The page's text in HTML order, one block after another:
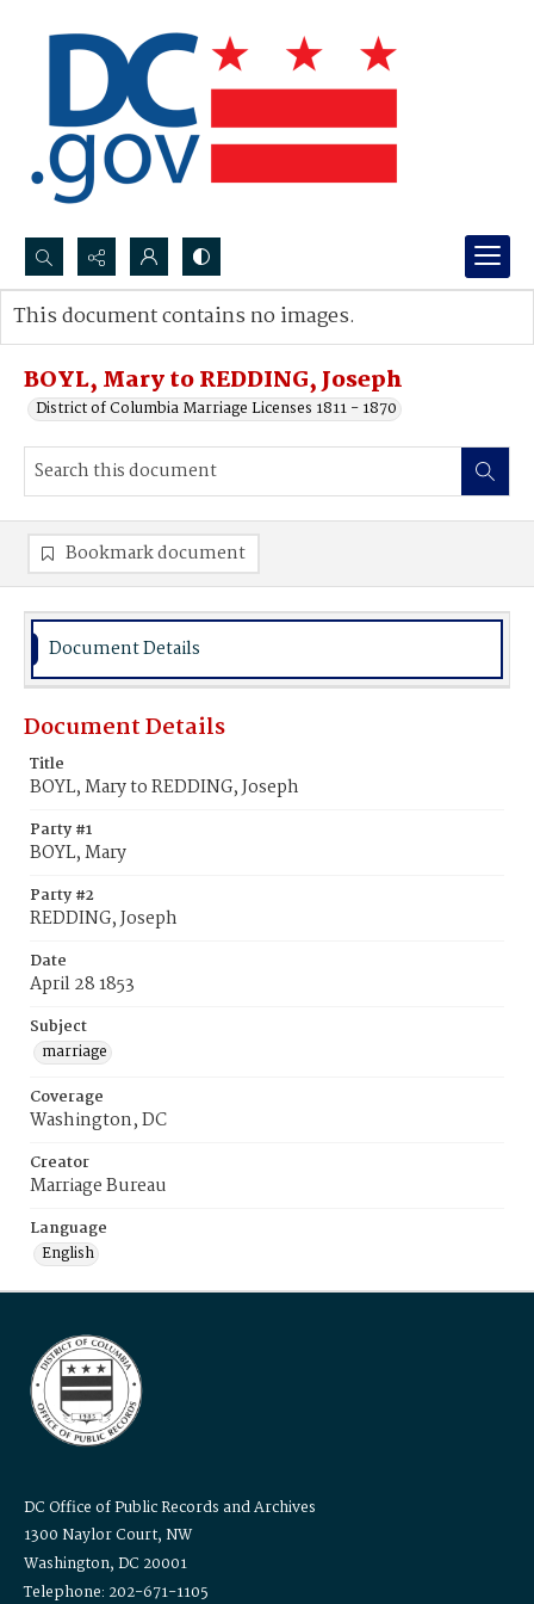
Search...
Advanced search
BOYL, Mary to REDDING, Joseph
District of Columbia Marriage Licenses 1811 - 1870
This document contains no images.
Bookmark document
Document Details
Document Details
Title
BOYL, Mary to REDDING, Joseph
Party #1
BOYL, Mary
Party #2
REDDING, Joseph
Date
April 28 1853
Subject
marriage
Coverage
Washington, DC
Creator
Marriage Bureau
Language
English
DC Office of Public Records and Archives
1300 Naylor Court, NW
Washington, DC 20001
Telephone: 202-671-1105